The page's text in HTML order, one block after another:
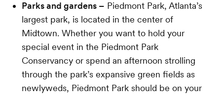
Parks and gardens – Piedmont Park, Atlanta’s
largest park, is located in the center of
Midtown. Whether you want to hold your
special event in the Piedmont Park
Conservancy or spend an afternoon strolling
through the park’s expansive green fields as
newlyweds, Piedmont Park should be on your